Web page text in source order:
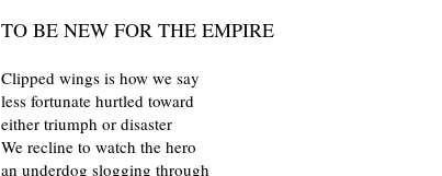
TO BE NEW FOR THE EMPIRE
Clipped wings is how we say
less fortunate hurtled toward
either triumph or disaster
We recline to watch the hero
an underdog slogging through